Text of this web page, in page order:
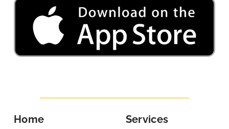
Home Services